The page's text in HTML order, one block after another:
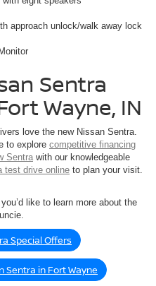
approach unlock/walk away lock
Sentra
Wayne, IN
love the new Nissan Sentra.
to explore competitive financing
Sentra with our knowledgeable
test drive online to plan your visit.
like to learn more about the
Special Offers
Sentra in Fort Wayne